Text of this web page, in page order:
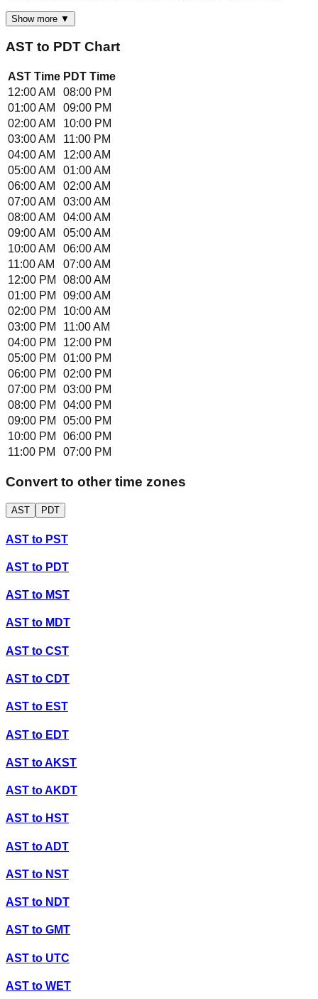
Show more ▼
AST to PDT Chart
AST Time PDT Time
12:00 AM
08:00 PM
01:00 AM
09:00 PM
02:00 AM
10:00 PM
03:00 AM
11:00 PM
04:00 AM
12:00 AM
05:00 AM
01:00 AM
06:00 AM
02:00 AM
07:00 AM
03:00 AM
08:00 AM
04:00 AM
09:00 AM
05:00 AM
10:00 AM
06:00 AM
11:00 AM
07:00 AM
12:00 PM
08:00 AM
01:00 PM
09:00 AM
02:00 PM
10:00 AM
03:00 PM
11:00 AM
04:00 PM
12:00 PM
05:00 PM
01:00 PM
06:00 PM
02:00 PM
07:00 PM
03:00 PM
08:00 PM
04:00 PM
09:00 PM
05:00 PM
10:00 PM
06:00 PM
11:00 PM
07:00 PM
Convert to other time zones
AST PDT
AST to PST
AST to PDT
AST to MST
AST to MDT
AST to CST
AST to CDT
AST to EST
AST to EDT
AST toAKST
AST toAKDT
AST to HST
AST toADT
AST to NST
AST to NDT
AST to GMT
AST to UTC
AST to WET